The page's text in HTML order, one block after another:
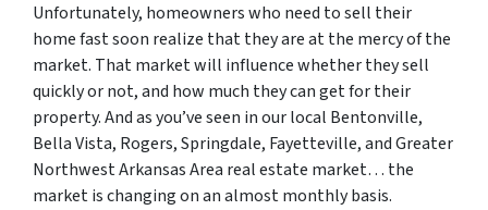
Unfortunately, homeowners who need to sell their
home fast soon realize that they are at the mercy of the
market. That market will influence whether they sell
quickly or not, and how much they can get for their
property. And as you’ve seen in our local Bentonville,
Bella Vista, Rogers, Springdale, Fayetteville, and Greater
Northwest Arkansas Area real estate market… the
market is changing on an almost monthly basis.